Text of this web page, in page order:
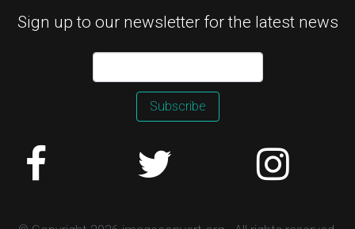
Sign up to our newsletter for the latest news
Subscribe